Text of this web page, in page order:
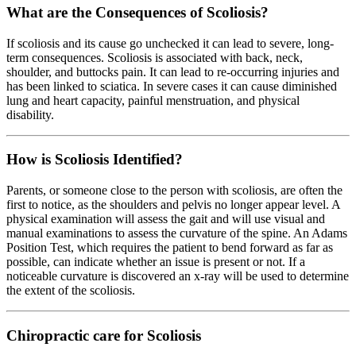
What are the Consequences of Scoliosis?
If scoliosis and its cause go unchecked it can lead to severe, long-
term consequences. Scoliosis is associated with back, neck,
shoulder, and buttocks pain. It can lead to re-occurring injuries and
has been linked to sciatica. In severe cases it can cause diminished
lung and heart capacity, painful menstruation, and physical
disability.
How is Scoliosis Identified?
Parents, or someone close to the person with scoliosis, are often the
first to notice, as the shoulders and pelvis no longer appear level. A
physical examination will assess the gait and will use visual and
manual examinations to assess the curvature of the spine. An Adams
Position Test, which requires the patient to bend forward as far as
possible, can indicate whether an issue is present or not. If a
noticeable curvature is discovered an x-ray will be used to determine
the extent of the scoliosis.
Chiropractic care for Scoliosis